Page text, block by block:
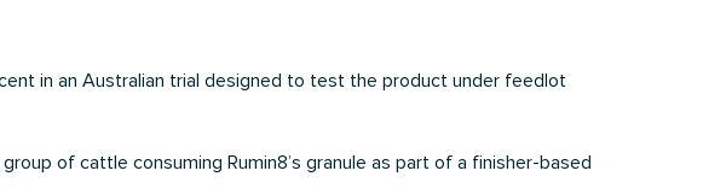
in an Australian trial designed to test the product under feedlot
of cattle consuming Rumin8’s granule as part of a finisher-based